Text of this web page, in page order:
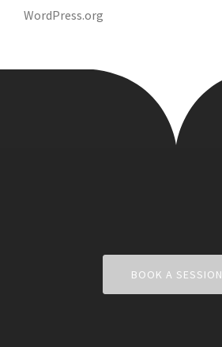
WordPress.org
BOOK A SESSION